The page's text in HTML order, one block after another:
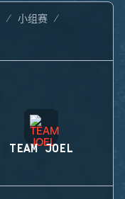
小组赛
TEAM JOEL